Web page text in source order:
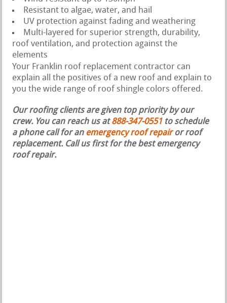
Resistant to algae, water, and hail
UV protection against fading and weathering
Multi-layered for superior strength, durability,
roof ventilation, and protection against the
elements
Your Franklin roof replacement contractor can
explain all the positives of a new roof and explain to
you the wide range of roof shingle colors offered.
Our roofing clients are given top priority by our
crew. You can reach us at888-347-0551 to schedule
a phone call for an emergency roof repairor roof
replacement. Call us first for the best emergency
roof repair.